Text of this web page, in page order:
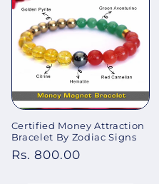
Certified Money Attraction
Bracelet By Zodiac Signs
Regular
Rs. 800.00